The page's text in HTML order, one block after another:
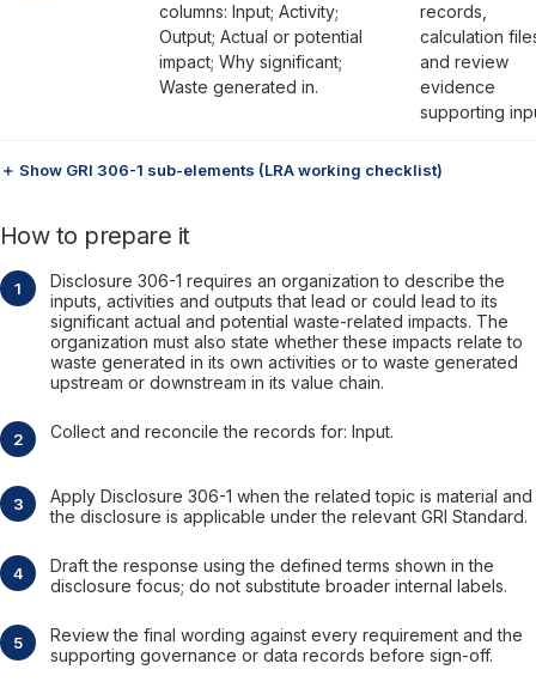
columns: Input; Activity;
Output; Actual or potential
impact; Why significant;
Waste generated in.
records,
calculation
and review
evidence
supporting
＋ Show GRI 306-1 sub-elements (LRA working checklist)
How to prepare it
Disclosure 306-1 requires an organization to describe the
inputs, activities and outputs that lead or could lead to its
significant actual and potential waste-related impacts. The
organization must also state whether these impacts relate to
waste generated in its own activities or to waste generated
upstream or downstream in its value chain.
Collect and reconcile the records for: Input.
Apply Disclosure 306-1 when the related topic is material and
the disclosure is applicable under the relevant GRI Standard.
Draft the response using the defined terms shown in the
disclosure focus; do not substitute broader internal labels.
Review the final wording against every requirement and the
supporting governance or data records before sign-off.